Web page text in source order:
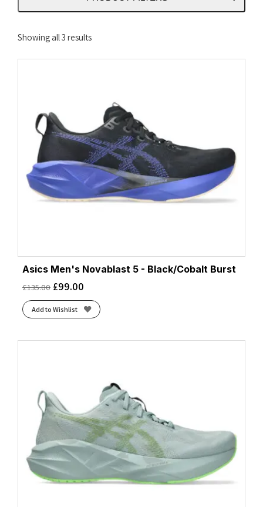
Showing all 3 resultsSorted
Asics Men's Novablast 5 - Black/Cobalt Burst
£135.00 £99.00
Add to Wishlist